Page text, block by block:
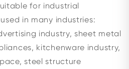
for industrial
in many industries:
industry, sheet metal
kitchenware industry,
steel structure